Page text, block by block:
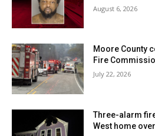
August 6, 2026
Moore County
Fire
July 22, 2026
Three-alarm
West home